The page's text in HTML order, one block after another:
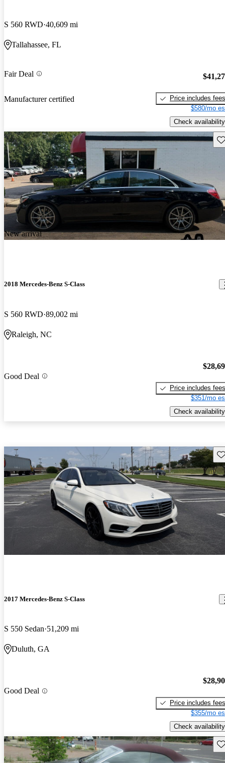
S 560 RWD 40,609 mi
Tallahassee, FL
Fair Deal
Manufacturer certified
Price includes fees
$580/mo
Check availability
New arrival
2018 Mercedes-Benz S-Class
S 560 RWD 89,002 mi
Raleigh, NC
Good Deal
Price includes fees
$351/mo
Check availability
2017 Mercedes-Benz S-Class
S 550 Sedan 51,209 mi
Duluth, GA
Good Deal
Price includes fees
$355/mo
Check availability